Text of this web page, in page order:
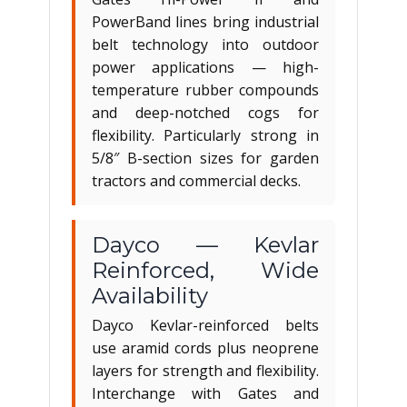
PowerBand lines bring industrial
belt technology into outdoor
power applications — high-
temperature rubber compounds
and deep-notched cogs for
flexibility. Particularly strong in
5/8″ B-section sizes for garden
tractors and commercial decks.
Dayco — Kevlar
Reinforced, Wide
Availability
Dayco Kevlar-reinforced belts
use aramid cords plus neoprene
layers for strength and flexibility.
Interchange with Gates and